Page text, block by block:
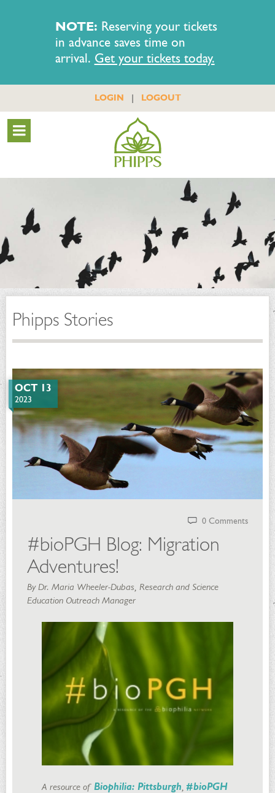
NOTE: Reserving your tickets
in advance saves time on
arrival. Get your tickets today.
LOGIN | LOGOUT
Phipps Stories
OCT 13
2023
0 Comments
#bioPGH Blog: Migration
Adventures!
By Dr. Maria Wheeler-Dubas, Research and Science
Education Outreach Manager
A resource of Biophilia: Pittsburgh, #bioPGH